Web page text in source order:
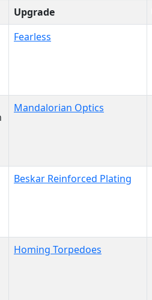
Upgrade
Fearless
Mandalorian Optics
Beskar Reinforced Plating
Homing Torpedoes